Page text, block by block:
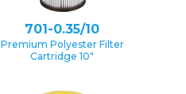
701-0.35/10
Premium Polyester Filter
Cartridge 10″